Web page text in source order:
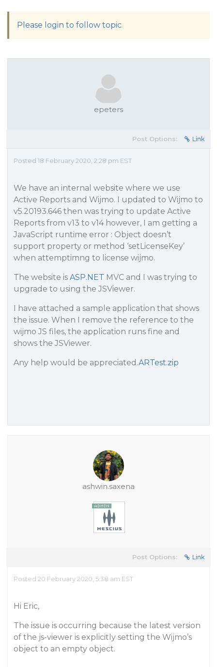
Please login to follow topic
epeters
Post Options: Link
Posted 18 February 2020, 2:28 pm EST
We have an internal website where we use
Active Reports and Wijmo. I updated to Wijmo to
v5.20193.646 then was trying to update Active
Reports from v13 to v14 however, I am getting a
JavaScript runtime error : Object doesn’t
support property or method ‘setLicenseKey’
when attemptimng to license wijmo.
The website is ASP.NET MVC and I was trying to
upgrade to using the JSViewer.
I have attached a sample application that shows
the issue. When I remove the reference to the
wijmo JS files, the application runs fine and
shows the JSViewer.
Any help would be appreciated.ARTest.zip
ashwin.saxena
Post Options: Link
Posted 20 February 2020, 5:38 am EST
Hi Eric,
The issue is occurring because the latest version
of the js-viewer is explicitly setting the Wijmo’s
object to an empty object.